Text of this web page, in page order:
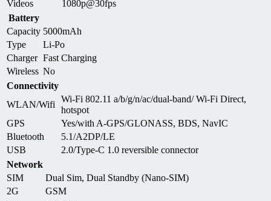
Videos
1080p@30fps
Battery
Capacity 5000mAh
Type
Li-Po
Charger Fast Charging
Wireless No
Connectivity
WLAN/Wifi
Wi-Fi 802.11 a/b/g/n/ac/dual-band/ Wi-Fi Direct,
hotspot
GPS
Yes/with A-GPS/GLONASS, BDS, NavIC
Bluetooth
5.1/A2DP/LE
USB
2.0/Type-C 1.0 reversible connector
Network
SIM
Dual Sim, Dual Standby (Nano-SIM)
2G
GSM